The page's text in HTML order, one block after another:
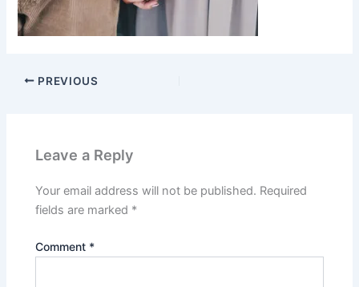
PREVIOUS
Leave a Reply
Your email address will not be published. Required
fields are marked *
Comment *